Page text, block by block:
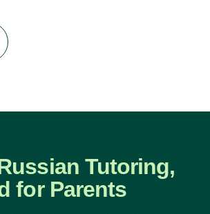
Tutoring,
for Parents